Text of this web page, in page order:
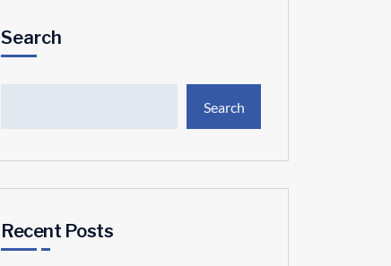
Search
Search
Recent Posts